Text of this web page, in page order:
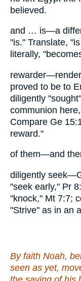
believed.
and … is—a
"is." Translate,
literally,
proved to be to
diligently
communion
Compare Ge
reward."
of them—and
diligently
"seek early," Pr
"knock," Mt 7:7;
"Strive" as in an
By faith Noah,
seen as yet,